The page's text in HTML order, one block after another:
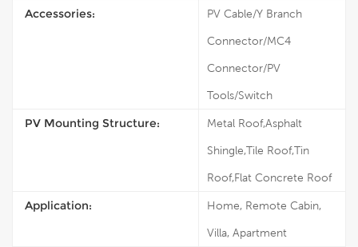
Accessories: PV Cable/Y Branch
Connector/MC4
Connector/PV
Tools/Switch
PV Mounting Structure: Metal Roof,Asphalt
Shingle,Tile Roof,Tin
Roof,Flat Concrete Roof
Application: Home, Remote Cabin,
Villa, Apartment